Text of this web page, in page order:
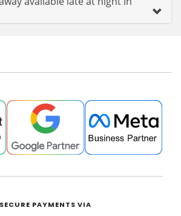
SECURE PAYMENTS VIA